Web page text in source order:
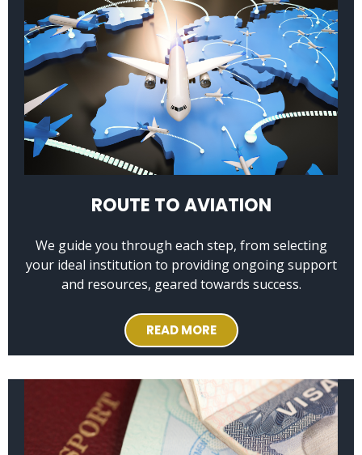
ROUTE TO AVIATION
We guide you through each step, from selecting
your ideal institution to providing ongoing support
and resources, geared towards success.
READ MORE